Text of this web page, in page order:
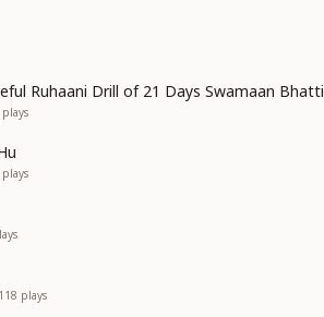
Ruhaani Drill of 21 Days Swamaan Bhatti
plays
plays
118 plays